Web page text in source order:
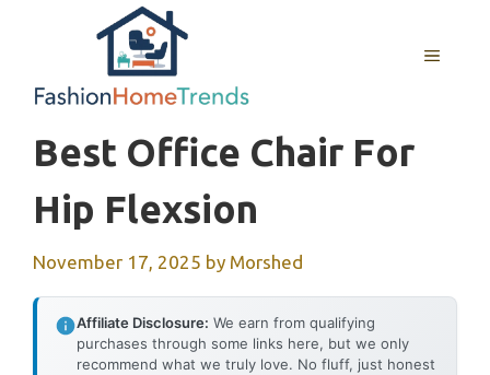
MENU
Best Office Chair For
Hip Flexsion
November 17, 2025 by Morshed
Affiliate Disclosure: We earn from qualifying
purchases through some links here, but we only
recommend what we truly love. No fluff, just honest